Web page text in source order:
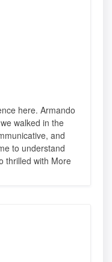
here. Armando
walked in the
and
to understand
thrilled with More